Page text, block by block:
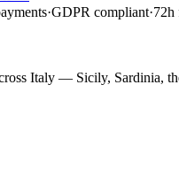
·GDPR compliant·72h
Italy — Sicily, Sardinia,